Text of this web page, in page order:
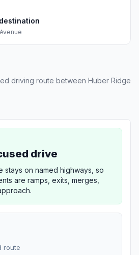
driving route between Huber Ridge
drive
stays on named highways, so
are ramps, exits, merges,
route